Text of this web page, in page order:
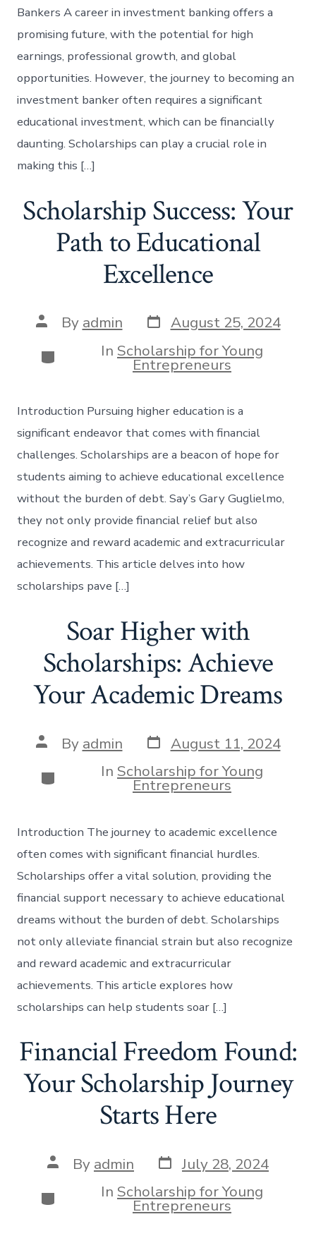
Bankers A career in investment banking offers a
promising future, with the potential for high
earnings, professional growth, and global
opportunities. However, the journey to becoming an
investment banker often requires a significant
educational investment, which can be financially
daunting. Scholarships can play a crucial role in
making this […]
Scholarship Success: Your
Path to Educational
Excellence
Post
author
By admin Post
date
August 25, 2024
Categories
In Scholarship for Young
Entrepreneurs
Introduction Pursuing higher education is a
significant endeavor that comes with financial
challenges. Scholarships are a beacon of hope for
students aiming to achieve educational excellence
without the burden of debt. Say’s Gary Guglielmo,
they not only provide financial relief but also
recognize and reward academic and extracurricular
achievements. This article delves into how
scholarships pave […]
Soar Higher with
Scholarships: Achieve
Your Academic Dreams
Post
author
By admin Post
date
August 11, 2024
Categories
In Scholarship for Young
Entrepreneurs
Introduction The journey to academic excellence
often comes with significant financial hurdles.
Scholarships offer a vital solution, providing the
financial support necessary to achieve educational
dreams without the burden of debt. Scholarships
not only alleviate financial strain but also recognize
and reward academic and extracurricular
achievements. This article explores how
scholarships can help students soar […]
Financial Freedom Found:
Your Scholarship Journey
Starts Here
Post
author
By admin Post
date
July 28, 2024
Categories
In Scholarship for Young
Entrepreneurs